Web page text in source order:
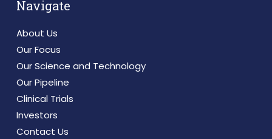
Navigate
About Us
Our Focus
Our Science and Technology
Our Pipeline
Clinical Trials
Investors
Contact Us